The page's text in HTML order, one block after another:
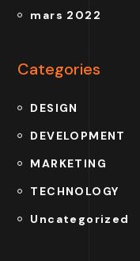
mars 2022
Categories
DESIGN
DEVELOPMENT
MARKETING
TECHNOLOGY
Uncategorized